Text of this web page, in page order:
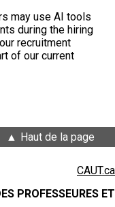
may use AI tools
during the hiring
recruitment
of our current
Haut de la page
CAUT.ca
PROFESSEURES ET